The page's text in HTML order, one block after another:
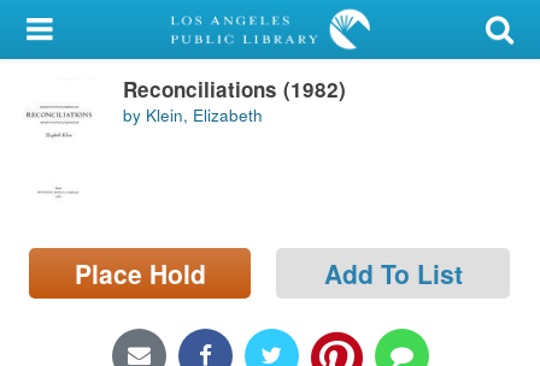
My Account
Library Card
Locations/Hours (external
page)
Reconciliations (1982)
by Klein, Elizabeth
Place Hold Add To List